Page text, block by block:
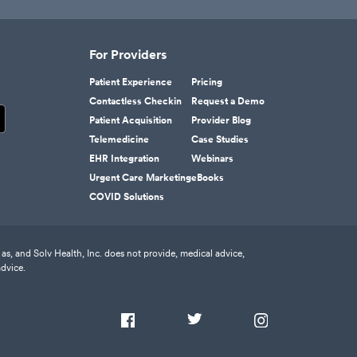
For Providers
Patient Experience
Contactless Checkin
Patient Acquisition
Telemedicine
EHR Integration
Urgent Care Marketing
COVID Solutions
Pricing
Request a Demo
Provider Blog
Case Studies
Webinars
eBooks
and Solv Health, Inc. does not provide, medical advice,